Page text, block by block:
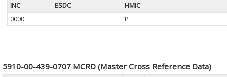
INC ESDC
HMIC
0000
P
5910-00-439-0707 MCRD (Master Cross Reference Data)